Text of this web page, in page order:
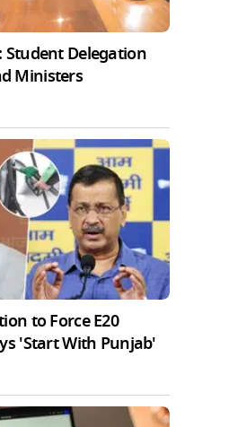
Student Delegation
Ministers
to Force E20
'Start With Punjab'